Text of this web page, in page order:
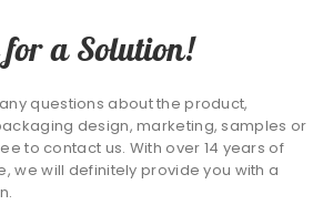
for a Solution!
questions about the product,
design, marketing, samples or
to contact us. With over 14 years of
we will definitely provide you with a